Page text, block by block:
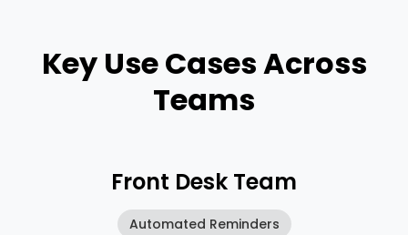
Key Use Cases Across
Teams
Front Desk Team
Automated Reminders